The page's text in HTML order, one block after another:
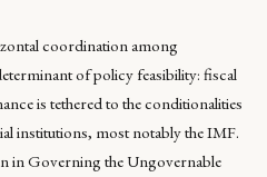
coordination among
of policy feasibility: fiscal
is tethered to the conditionalities
institutions, most notably the IMF.
inGoverning the Ungovernable